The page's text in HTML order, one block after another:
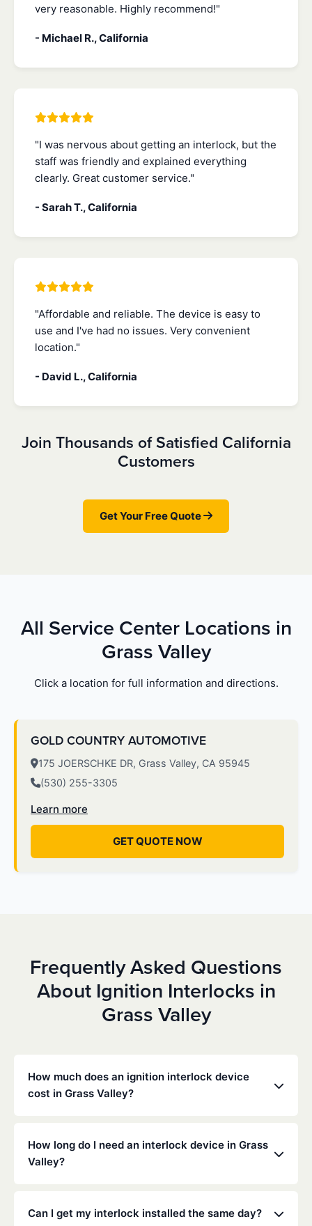
very reasonable. Highly recommend!"
- Michael R., California
"I was nervous about getting an interlock, but the
staff was friendly and explained everything
clearly. Great customer service."
- Sarah T., California
"Affordable and reliable. The device is easy to
use and I've had no issues. Very convenient
location."
- David L., California
Join Thousands of Satisfied California
Customers
Get Your Free Quote
All Service Center Locations in
Grass Valley
Click a location for full information and directions.
GOLD COUNTRY AUTOMOTIVE
175 JOERSCHKE DR, Grass Valley, CA 95945
(530) 255-3305
Learn more
GET QUOTE NOW
Frequently Asked Questions
About Ignition Interlocks in
Grass Valley
How much does an ignition interlock device
cost in Grass Valley?
Low Cost Interlock offers competitive monthly rates
with no hidden fees. Contact us for a free,
calibration.
How long do I need an interlock device in Grass
Valley?
determined by the California DMV and the courts,
Can I get my interlock installed the same day?